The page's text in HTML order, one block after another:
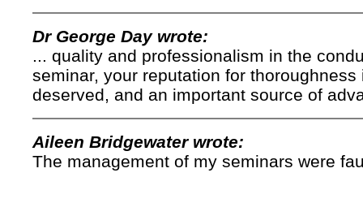
Dr George Day wrote:
... quality and professionalism in the
seminar, your reputation for thoroughness
deserved, and an important source of
Aileen Bridgewater wrote:
The management of my seminars were